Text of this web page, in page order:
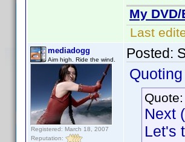
My
Last
mediadogg
Aim high. Ride the wind.
Registered: March 18, 2007
Reputation:
Posted:
Quote:
Next
Let's